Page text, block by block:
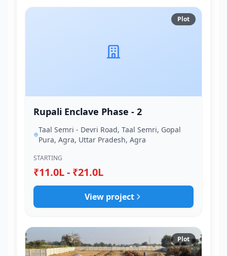
Plot
Rupali Enclave Phase - 2
Taal Semri - Devri Road, Taal Semri, Gopal
Pura, Agra, Uttar Pradesh, Agra
STARTING
₹11.0L - ₹21.0L
View project
Plot